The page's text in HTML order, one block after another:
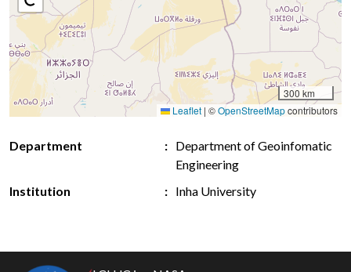
300 km
Leaflet | ©OpenStreetMapcontributors
Department
Department of Geoinfomatic
Engineering
Institution
Inha University